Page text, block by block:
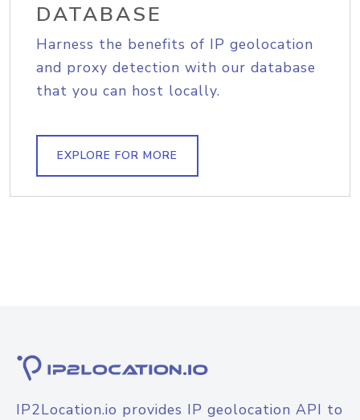
DATABASE
Harness the benefits of IP geolocation
and proxy detection with our database
that you can host locally.
EXPLORE FOR MORE
IP2Location.io provides IP geolocation API to